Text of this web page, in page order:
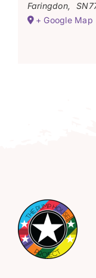
Faringdon,
+ Google Map